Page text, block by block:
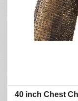
40 inch Chest